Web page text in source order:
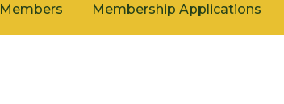
Members Membership Applications